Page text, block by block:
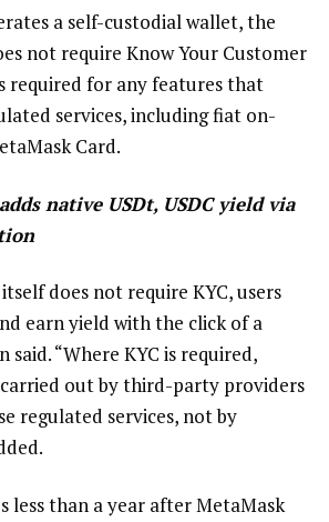
a self-custodial wallet, the
not require Know Your Customer
required for any features that
services, including fiat on-
Card.
native USDt, USDC yield via
does not require KYC, users
earn yield with the click of a
“Where KYC is required,
out by third-party providers
regulated services, not by
less than a year after MetaMask